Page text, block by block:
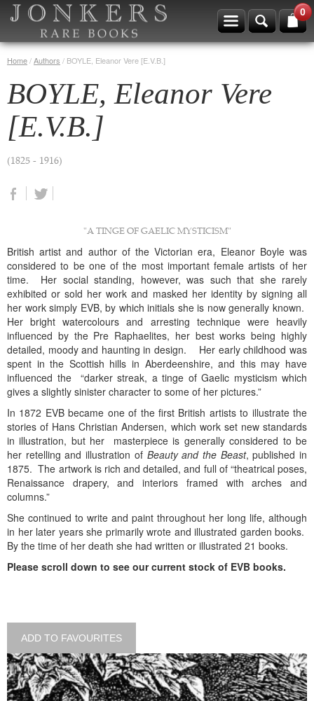
0
Home/Authors / BOYLE, Eleanor Vere [E.V.B.]
BOYLE, Eleanor Vere
[E.V.B.]
(1825 - 1916)
"A TINGE OF GAELIC MYSTICISM"
British artist and author of the Victorian era, Eleanor Boyle was
considered to be one of the most important female artists of her
time. Her social standing, however, was such that she rarely
exhibited or sold her work and masked her identity by signing all
her work simply EVB, by which initials she is now generally known.
Her bright watercolours and arresting technique were heavily
influenced by the Pre Raphaelites, her best works being highly
detailed, moody and haunting in design. Her early childhood was
spent in the Scottish hills in Aberdeenshire, and this may have
influenced the “darker streak, a tinge of Gaelic mysticism which
gives a slightly sinister character to some of her pictures.”
In 1872 EVB became one of the first British artists to illustrate the
stories of Hans Christian Andersen, which work set new standards
in illustration, but her masterpiece is generally considered to be
her retelling and illustration of Beauty and the Beast, published in
1875. The artwork is rich and detailed, and full of “theatrical poses,
Renaissance drapery, and interiors framed with arches and
columns.”
She continued to write and paint throughout her long life, although
in her later years she primarily wrote and illustrated garden books.
By the time of her death she had written or illustrated 21 books.
Please scroll down to see our current stock of EVB books.
ADD TO FAVOURITES